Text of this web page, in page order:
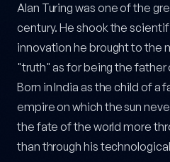
Alan Turing was one of the
century. He shook the
innovation he brought to
"truth" as for being the
Born in India as the child of a
empire on which the sun
the fate of the world more
than through his